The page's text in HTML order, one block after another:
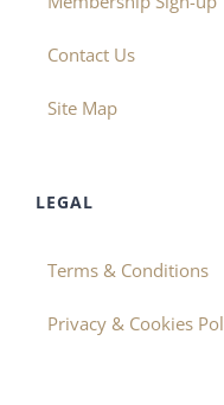
Contact Us
Site Map
LEGAL
Terms & Conditions
Privacy & Cookies